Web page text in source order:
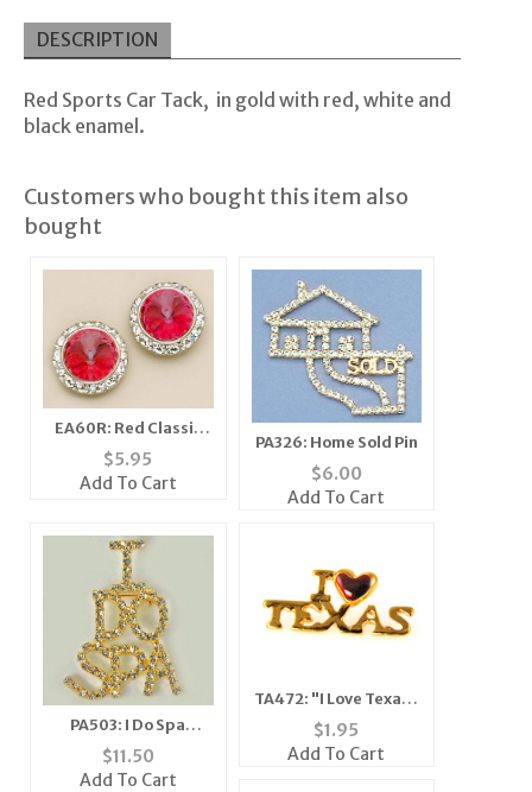
DESCRIPTION
Red Sports Car Tack, in gold with red, white and
black enamel.
Customers who bought this item also
bought
EA60R: Red Classic
Swarovrski Crystal
Earrings (S/M/L)
$5.95
Add To Cart
PA326: Home Sold Pin
$6.00
Add To Cart
PA503: I Do Spa
Crystal Pin in Gold or
Silver
$11.50
Add To Cart
TA472: "I Love Texas"
Tack
$1.95
Add To Cart